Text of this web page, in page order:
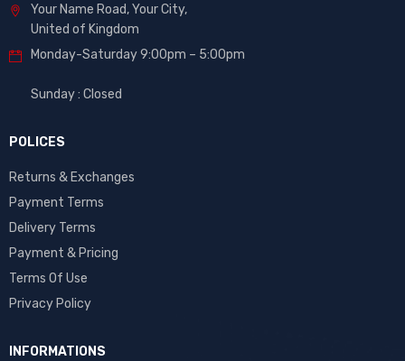
Your Name Road, Your City,
United of Kingdom
Monday-Saturday 9:00pm – 5:00pm
Sunday : Closed
POLICES
Returns & Exchanges
Payment Terms
Delivery Terms
Payment & Pricing
Terms Of Use
Privacy Policy
INFORMATIONS